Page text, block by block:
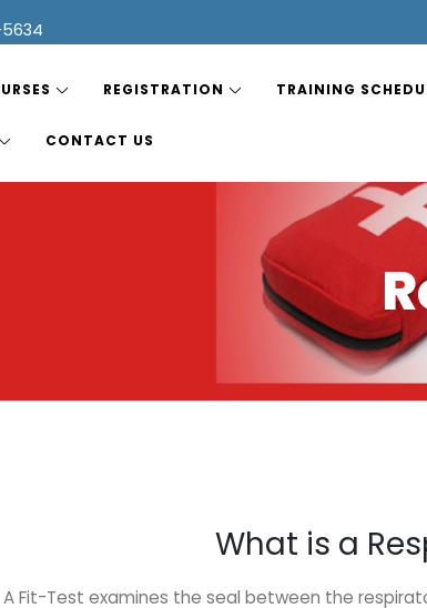
REGISTRATION TRAINING
CONTACT US
What is a
A Fit-Test examines the seal between the